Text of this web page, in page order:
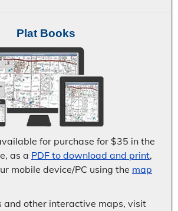
Plat Books
for purchase for $35 in the
as a PDF to download and print,
mobile device/​PC using the map
and other interactive maps, visit